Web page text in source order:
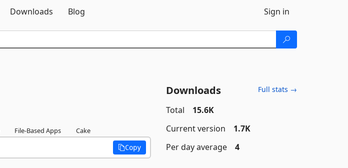
Downloads Blog Sign in
File-Based Apps Cake
Copy
Downloads Full stats →
Total
15.6K
Current version
1.7K
Per day average
4